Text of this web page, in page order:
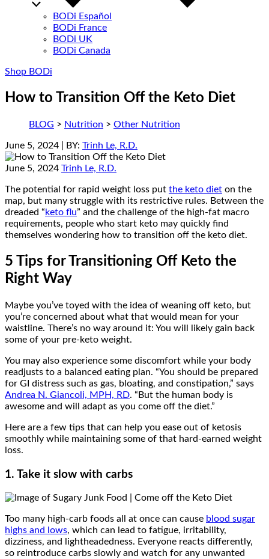
BODi Español
BODi France
BODi UK
BODi Canada
Shop BODi
How to Transition Off the Keto Diet
BLOG > Nutrition > Other Nutrition
June 5, 2024 | BY: Trinh Le, R.D.
June 5, 2024 Trinh Le, R.D.
The potential for rapid weight loss put the keto diet on the
map, but many struggle with its restrictive rules. Between the
dreaded “keto flu” and the challenge of the high-fat macro
requirements, people who start keto may quickly find
themselves wondering how to transition off the keto diet.
5 Tips for Transitioning Off Keto the
Right Way
Maybe you’ve toyed with the idea of weaning off keto, but
you’re concerned about what that would mean for your
waistline. There’s no way around it: You will likely gain back
some of your pre-keto weight.
You may also experience some discomfort while your body
readjusts to a balanced eating plan. “You should be prepared
for GI distress such as gas, bloating, and constipation,” says
Andrea N. Giancoli, MPH, RD. “But the human body is
awesome and will adapt as you come off the diet.”
Here are a few tips that can help you ease out of ketosis
smoothly while maintaining some of that hard-earned weight
loss.
1. Take it slow with carbs
Too many high-carb foods all at once can cause blood sugar
highs and lows, which can lead to fatigue, irritability,
dizziness, and lightheadedness. Everyone reacts differently,
so reintroduce carbs slowly and watch for any unwanted